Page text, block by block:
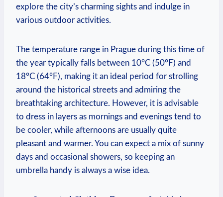
explore the city’s charming sights and indulge in
various outdoor activities.
The temperature range in Prague during this time of
the year typically falls between 10°C (50°F) and
18°C (64°F), making it an ideal period for strolling
around the historical streets and admiring the
breathtaking architecture. However, it is advisable
to dress in layers as mornings and evenings tend to
be cooler, while afternoons are usually quite
pleasant and warmer. You can expect a mix of sunny
days and occasional showers, so keeping an
umbrella handy is always a wise idea.